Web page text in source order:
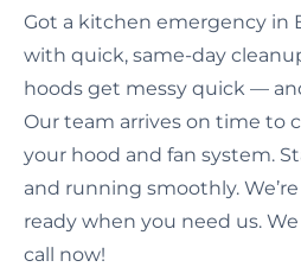
Got a kitchen emergency in
with quick, same-day
hoods get messy quick —
Our team arrives on time to
your hood and fan system.
and running smoothly.
ready when you need us.
call now!